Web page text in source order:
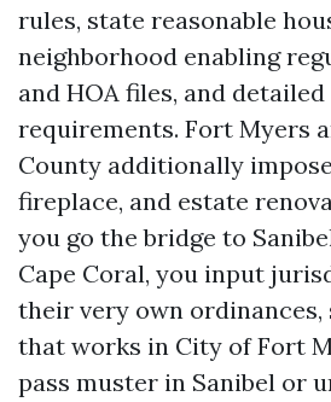
rules, state reasonable
neighborhood enabling
and HOA files, and
requirements. Fort Myers
County additionally
fireplace, and estate
you go the bridge to
Cape Coral, you input
their very own ordinances,
that works in City of Fort
pass muster in Sanibel or